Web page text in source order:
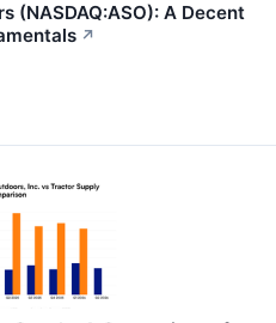
(NASDAQ:ASO): A Decent
↗